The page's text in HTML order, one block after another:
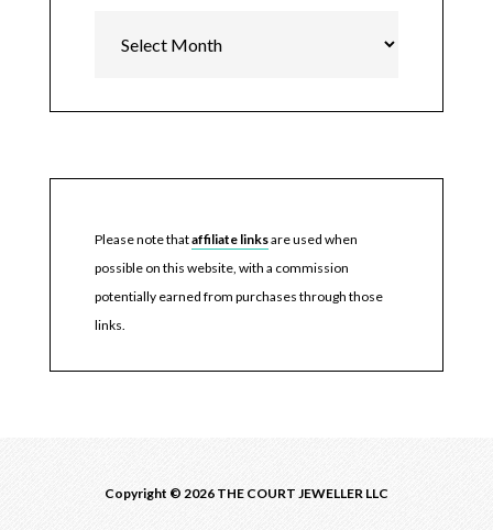
Please note thataffiliate linksare used when
possible on this website, with a commission
potentially earned from purchases through those
links.
Copyright © 2026 THE COURT JEWELLER LLC